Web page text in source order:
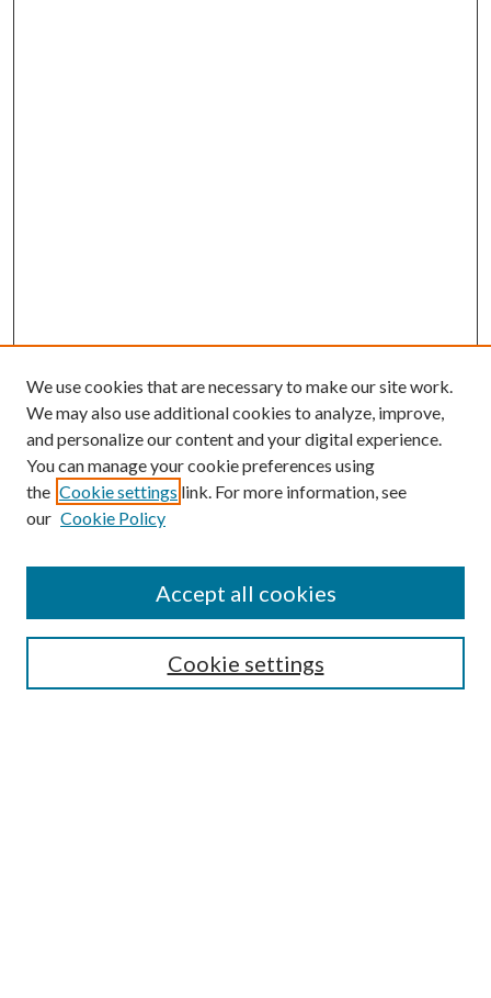
Submission Guidelines
Gilberto Espinosa Prize
Receive Email Notices or RSS
We use cookies that are necessary to make our site work.
We may also use additional cookies to analyze, improve,
and personalize our content and your digital experience.
You can manage your cookie preferences using
the Cookie settings link. For more information, see
our Cookie Policy
Cookie settings
Accept all cookies